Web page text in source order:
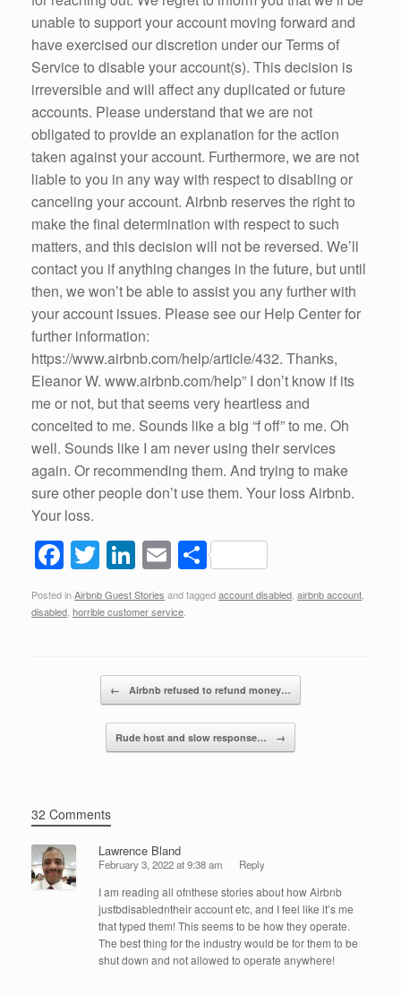
unable to support your account moving forward and
have exercised our discretion under our Terms of
Service to disable your account(s). This decision is
irreversible and will affect any duplicated or future
accounts. Please understand that we are not
obligated to provide an explanation for the action
taken against your account. Furthermore, we are not
liable to you in any way with respect to disabling or
canceling your account. Airbnb reserves the right to
make the final determination with respect to such
matters, and this decision will not be reversed. We’ll
contact you if anything changes in the future, but until
then, we won’t be able to assist you any further with
your account issues. Please see our Help Center for
further information:
https://www.airbnb.com/help/article/432. Thanks,
Eleanor W. www.airbnb.com/help” I don’t know if its
me or not, but that seems very heartless and
conceited to me. Sounds like a big “f off” to me. Oh
well. Sounds like I am never using their services
again. Or recommending them. And trying to make
sure other people don’t use them. Your loss Airbnb.
Your loss.
F
a
c
T
wi
tt
Li
n
k
dI
n
E
m
ail
S
h
ar
Posted inAirbnb Guest Stories and taggedaccount disabled airbnb account
disabled horrible customer service
← Airbnb refused to refund money…
Rude host and slow response… →
32 Comments
Lawrence Bland
February 3, 2022 at 9:38 am Reply
I am reading all ofnthese stories about how Airbnb
justbdisabledntheir account etc, and I feel like it’s me
that typed them! This seems to be how they operate.
The best thing for the industry would be for them to be
shut down and not allowed to operate anywhere!